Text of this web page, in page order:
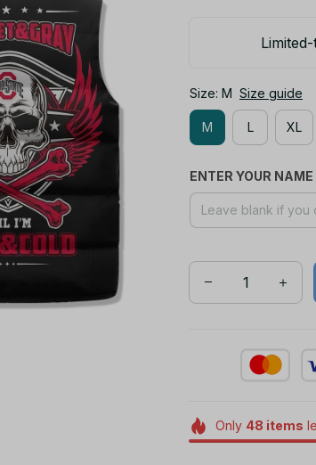
Size: M Size guide
M L XL
ENTER YOUR NAME
Only 48 items